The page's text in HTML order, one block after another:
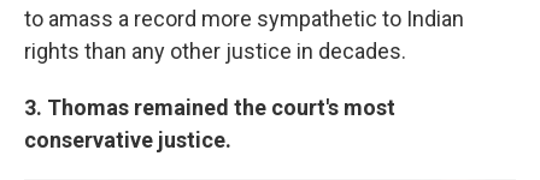
to amass a record more sympathetic to Indian
rights than any other justice in decades.
3. Thomas remained the court's most
conservative justice.